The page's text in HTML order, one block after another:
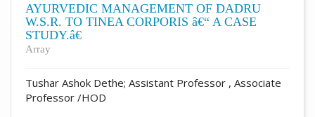
AYURVEDIC MANAGEMENT OF DADRU
W.S.R. TO TINEA CORPORIS â€“ A CASE
STUDY.â€
Array
Tushar Ashok Dethe; Assistant Professor , Associate
Professor /HOD